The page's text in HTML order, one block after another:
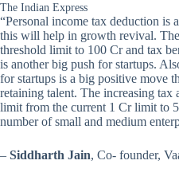
The Indian Express
“Personal income tax deduction is
this will help in growth revival.
threshold limit to 100 Cr and tax
is another big push for startups.
for startups is a big positive move
retaining talent. The increasing
limit from the current 1 Cr limit to
number of small and medium
– Siddharth Jain, Co- founder,